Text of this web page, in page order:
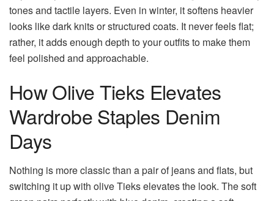
tones and tactile layers. Even in winter, it softens heavier
looks like dark knits or structured coats. It never feels flat;
rather, it adds enough depth to your outfits to make them
feel polished and approachable.
How Olive Tieks Elevates
Wardrobe Staples Denim
Days
Nothing is more classic than a pair of jeans and flats, but
switching it up with olive Tieks elevates the look. The soft